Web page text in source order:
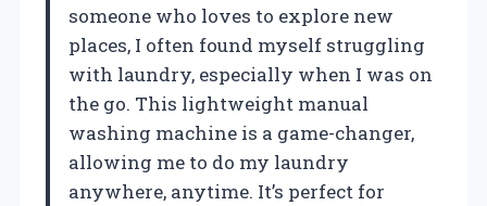
someone who loves to explore new
places, I often found myself struggling
with laundry, especially when I was on
the go. This lightweight manual
washing machine is a game-changer,
allowing me to do my laundry
anywhere, anytime. It’s perfect for